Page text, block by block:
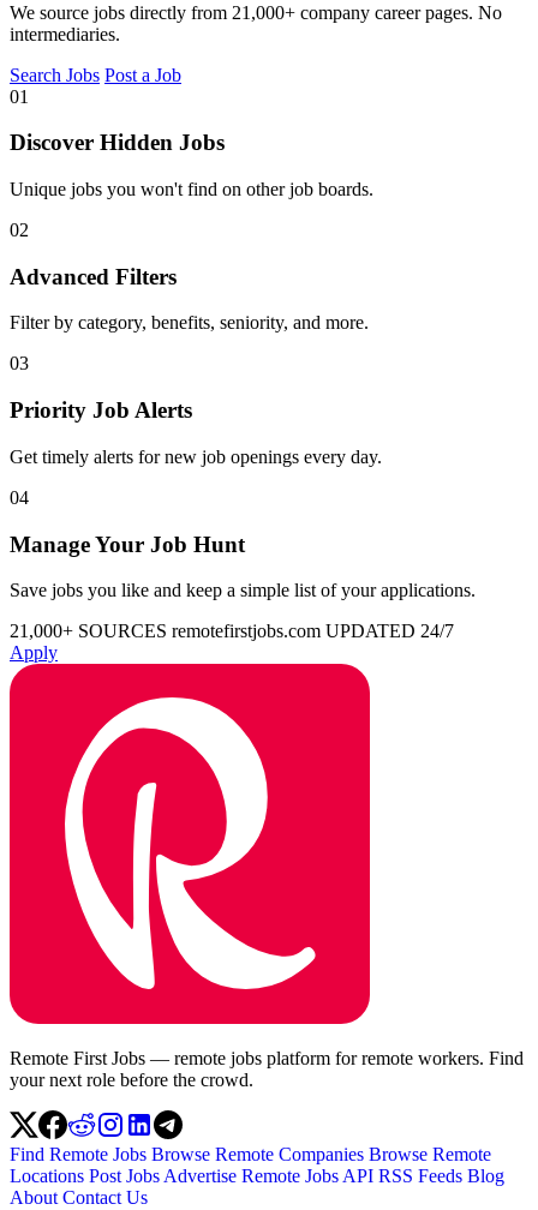
We source jobs directly from 21,000+ company career pages. No
intermediaries.
Search Jobs Post a Job
01
Discover Hidden Jobs
Unique jobs you won't find on other job boards.
02
Advanced Filters
Filter by category, benefits, seniority, and more.
03
Priority Job Alerts
Get timely alerts for new job openings every day.
04
Manage Your Job Hunt
Save jobs you like and keep a simple list of your applications.
21,000+ SOURCES remotefirstjobs.com UPDATED 24/7
Apply
Remote First Jobs — remote jobs platform for remote workers. Find
your next role before the crowd.
Find Remote Jobs Browse Remote Companies Browse Remote
Locations Post Jobs Advertise Remote Jobs API RSS Feeds Blog
About Contact Us